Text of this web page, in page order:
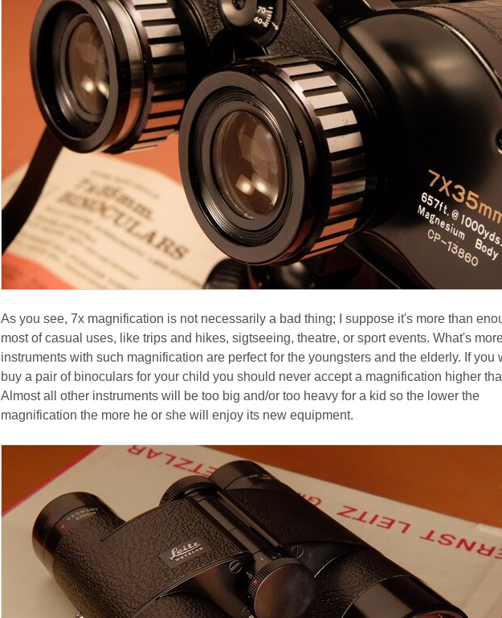
As you see, 7x magnification is not necessarily a bad thing; I suppose it's more than
most of casual uses, like trips and hikes, sigtseeing, theatre, or sport events. What's
instruments with such magnification are perfect for the youngsters and the elderly. If you
buy a pair of binoculars for your child you should never accept a magnification higher
Almost all other instruments will be too big and/or too heavy for a kid so the lower the
magnification the more he or she will enjoy its new equipment.